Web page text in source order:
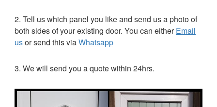
2. Tell us which panel you like and send us a photo of
both sides of your existing door. You can eitherEmail
usor send this viaWhatsapp
3. We will send you a quote within 24hrs.